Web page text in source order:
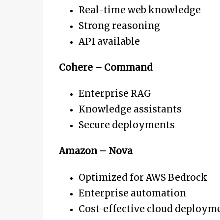
Real-time web knowledge
Strong reasoning
API available
Cohere – Command
Enterprise RAG
Knowledge assistants
Secure deployments
Amazon – Nova
Optimized for AWS Bedrock
Enterprise automation
Cost-effective cloud